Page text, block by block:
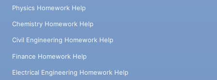
Physics Homework Help
Chemistry Homework Help
Civil Engineering Homework Help
Finance Homework Help
Electrical Engineering Homework Help